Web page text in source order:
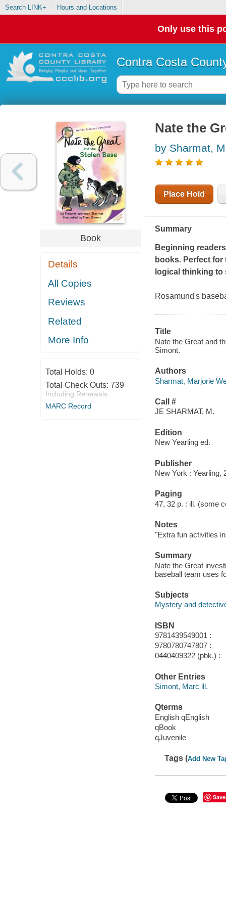
Search LINK+ Hours and Locations
Only use this
Contra Costa
Book
Details
All Copies
Reviews
Related
More Info
Total Holds: 0
Total Check Outs: 739
Including Renewals
MARC Record
Nate the
by Sharmat,
Place Hold
Summary
Beginning
books. Perfect
logical thinking to
Rosamund's
Title
Nate the Great and
Simont.
Authors
Sharmat, Marjorie
Call #
JE SHARMAT, M.
Edition
New Yearling ed.
Publisher
New York : Yearling,
Paging
47, 32 p. : ill. (some
Notes
"Extra fun activities
Summary
Nate the Great
baseball team uses
Subjects
Mystery and
ISBN
9781439549001 :
9780780747807 :
0440409322 (pbk.) :
Other Entries
Simont, Marc ill.
Qterms
English qEnglish
qBook
qJuvenile
Tags (Add New
Save